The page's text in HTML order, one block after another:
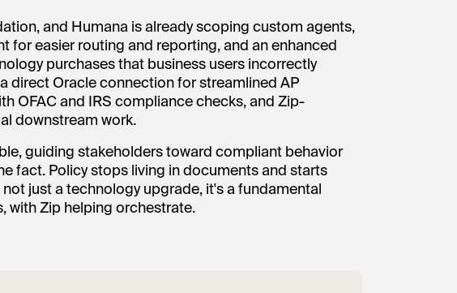
and Humana is already scoping custom agents,
for easier routing and reporting, and an enhanced
purchases that business users incorrectly
direct Oracle connection for streamlined AP
OFAC and IRS compliance checks, and Zip-
downstream work.
guiding stakeholders toward compliant behavior
fact. Policy stops living in documents and starts
just a technology upgrade, it's a fundamental
with Zip helping orchestrate.